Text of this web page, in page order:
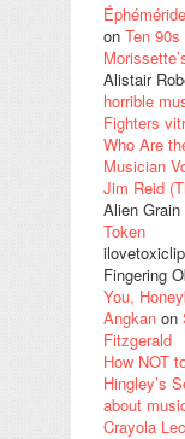
on Ten
Alistair
horrible
Fighters
Who Are
Musician
Jim Reid
Alien Grain
Token
Fingering
You,
Angkan on
Fitzgerald
How NOT
Hingley’s
about
Crayola